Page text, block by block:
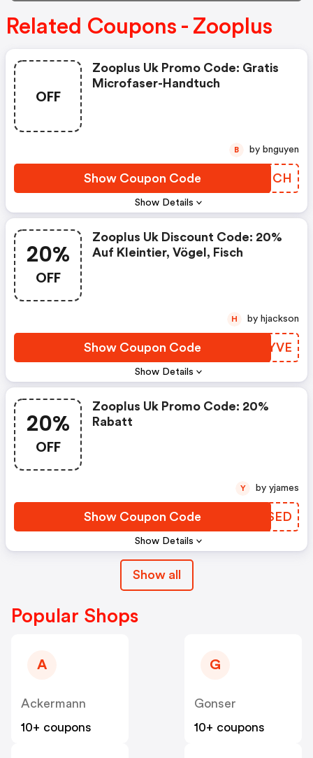
Related Coupons - Zooplus
OFF
Show Details
Zooplus Uk Promo Code: Gratis
Microfaser-Handtuch
Show Coupon Code BLXMCH
B by bnguyen
20%
OFF
Show Details
Zooplus Uk Discount Code: 20%
Auf Kleintier, Vögel, Fisch
Show Coupon Code HWYYVE
H by hjackson
20%
OFF
Show Details
Zooplus Uk Promo Code: 20%
Rabatt
Show Coupon Code OHPSED
Y by yjames
Show all
Popular Shops
A
Ackermann
10+ coupons
G
Gonser
10+ coupons